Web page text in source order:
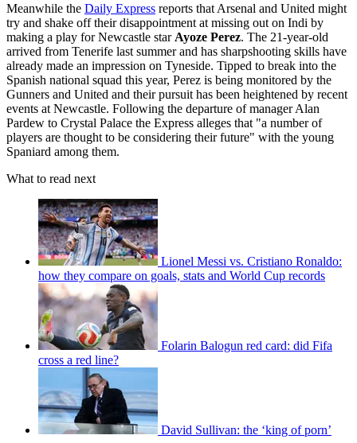
Meanwhile the Daily Express reports that Arsenal and United might
try and shake off their disappointment at missing out on Indi by
making a play for Newcastle star Ayoze Perez. The 21-year-old
arrived from Tenerife last summer and has sharpshooting skills have
already made an impression on Tyneside. Tipped to break into the
Spanish national squad this year, Perez is being monitored by the
Gunners and United and their pursuit has been heightened by recent
events at Newcastle. Following the departure of manager Alan
Pardew to Crystal Palace the Express alleges that "a number of
players are thought to be considering their future" with the young
Spaniard among them.
What to read next
Lionel Messi vs. Cristiano Ronaldo:
how they compare on goals, stats and World Cup records
Folarin Balogun red card: did Fifa
cross a red line?
David Sullivan: the ‘king of porn’